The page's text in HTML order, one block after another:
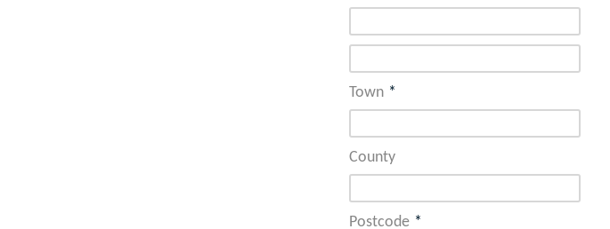
Town *
County
Postcode *